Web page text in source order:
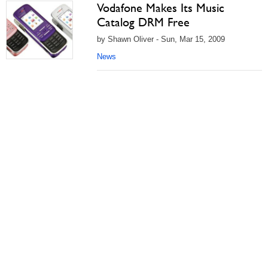
Vodafone Makes Its Music
Catalog DRM Free
by Shawn Oliver - Sun, Mar 15, 2009
News